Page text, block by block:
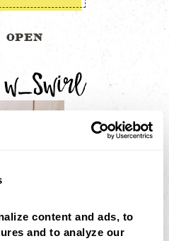
content and ads, to
and to analyze our